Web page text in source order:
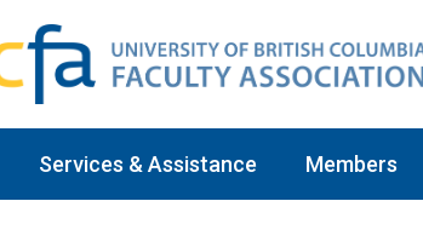
Services & Assistance Members